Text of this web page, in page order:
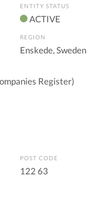
ENTITY STATUS
ACTIVE
REGION
Enskede, Sweden
Register)
POST CODE
122 63